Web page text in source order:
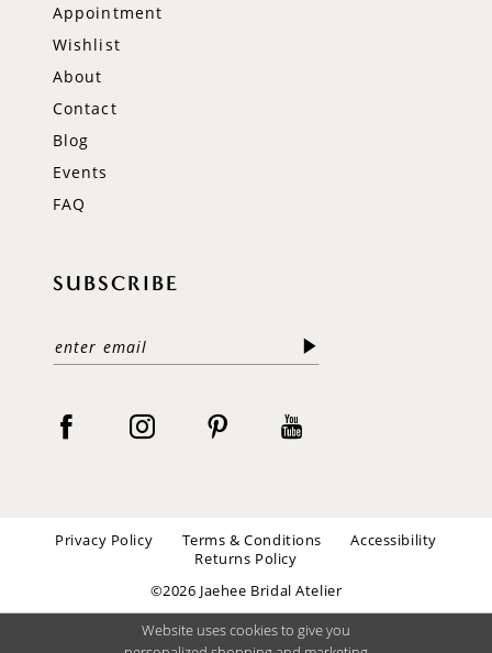
Appointment
Wishlist
About
Contact
Blog
Events
FAQ
SUBSCRIBE
Privacy Policy Terms & Conditions
Accessibility
Returns Policy
©2026 Jaehee Bridal Atelier
Website uses cookies to give you